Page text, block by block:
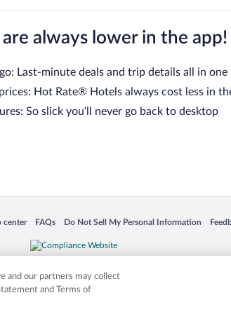
are always lower in the app!
Last-minute deals and trip details all in one
Hot Rate® Hotels always cost less in
So slick you’ll never go back to desktop
center
in a new window
FAQs
Opens in a new window
Do Not Sell My Personal Information
Opens in a new window
company names mentioned herein may be the
and our partners may collect
and Terms of